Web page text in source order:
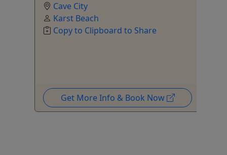
Cave City
Karst Beach
Copy to Clipboard to Share
Get More Info & Book Now